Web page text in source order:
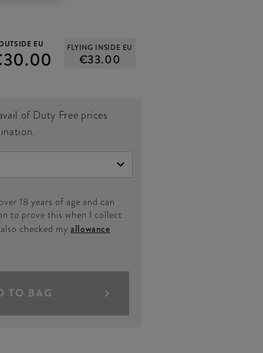
EU FLYING INSIDE EU
€33.00
of Duty Free prices
18 years of age and can
to prove this when I collect
checked my allowance
TO BAG